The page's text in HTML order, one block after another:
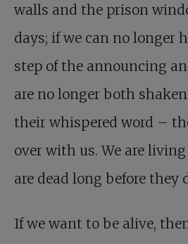
walls and the prison
days; if we can no longer
step of the announcing
are no longer both
their whispered word –
over with us. We are
are dead long before they
If we want to be alive,